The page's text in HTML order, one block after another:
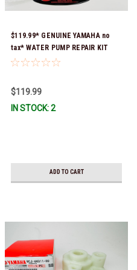
$119.99* GENUINE YAMAHA no
tax* WATER PUMP REPAIR KIT
6CB-W0078-00-00 *In Stock &
$119.99
IN STOCK: 2
ADD TO CART